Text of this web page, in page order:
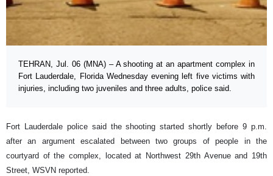
TEHRAN, Jul. 06 (MNA) – A shooting at an apartment complex in
Fort Lauderdale, Florida Wednesday evening left five victims with
injuries, including two juveniles and three adults, police said.
Fort Lauderdale police said the shooting started shortly before 9 p.m.
after an argument escalated between two groups of people in the
courtyard of the complex, located at Northwest 29th Avenue and 19th
Street, WSVN reported.